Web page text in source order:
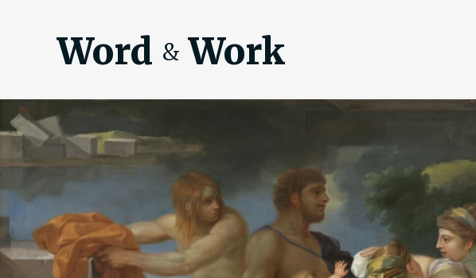
Word & Work